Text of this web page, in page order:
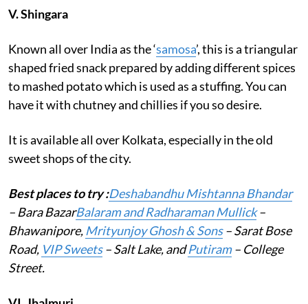
V.Shingara
Known all over India as the ‘samosa’, this is a triangular
shaped fried snack prepared by adding different spices
to mashed potato which is used as a stuffing. You can
have it with chutney and chillies if you so desire.
It is available all over Kolkata, especially in the old
sweet shops of the city.
Best places to try :Deshabandhu Mishtanna Bhandar
– Bara BazarBalaram and Radharaman Mullick–
Bhawanipore, Mrityunjoy Ghosh & Sons– Sarat Bose
Road, VIP Sweets– Salt Lake, andPutiram– College
Street.